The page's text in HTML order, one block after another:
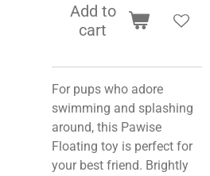
Add to
cart
For pups who adore
swimming and splashing
around, this Pawise
Floating toy is perfect for
your best friend. Brightly